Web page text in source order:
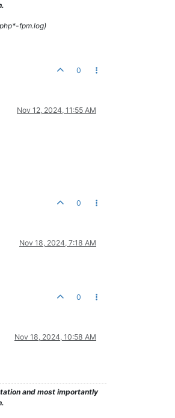
fpm.log)
0
Nov 12, 2024, 11:55 AM
0
Nov 18, 2024, 7:18 AM
0
Nov 18, 2024, 10:58 AM
and most importantly